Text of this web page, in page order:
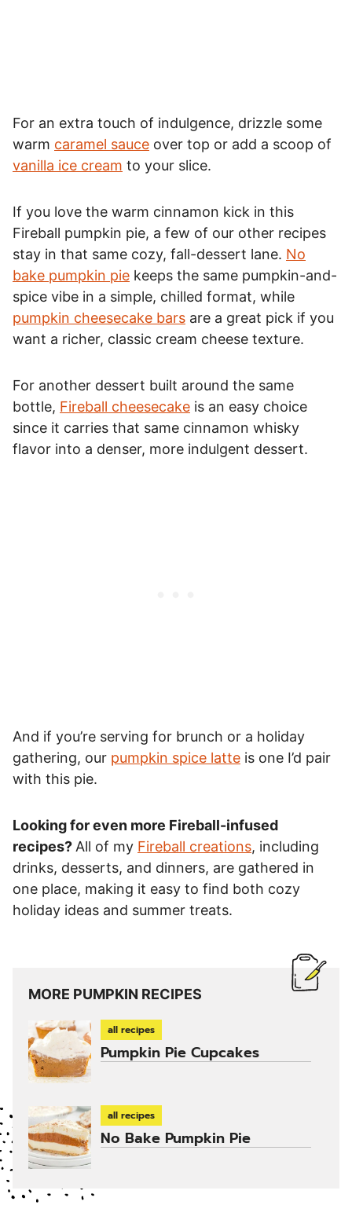
For an extra touch of indulgence, drizzle some
warm caramel sauce over top or add a scoop of
vanilla ice cream to your slice.
If you love the warm cinnamon kick in this
Fireball pumpkin pie, a few of our other recipes
stay in that same cozy, fall-dessert lane. No
bake pumpkin pie keeps the same pumpkin-and-
spice vibe in a simple, chilled format, while
pumpkin cheesecake bars are a great pick if you
want a richer, classic cream cheese texture.
For another dessert built around the same
bottle, Fireball cheesecake is an easy choice
since it carries that same cinnamon whisky
flavor into a denser, more indulgent dessert.
And if you’re serving for brunch or a holiday
gathering, our pumpkin spice latte is one I’d pair
with this pie.
Looking for even more Fireball-infused
recipes? All of my Fireball creations, including
drinks, desserts, and dinners, are gathered in
one place, making it easy to find both cozy
holiday ideas and summer treats.
MORE PUMPKIN RECIPES
all recipes
Pumpkin Pie Cupcakes
all recipes
No Bake Pumpkin Pie